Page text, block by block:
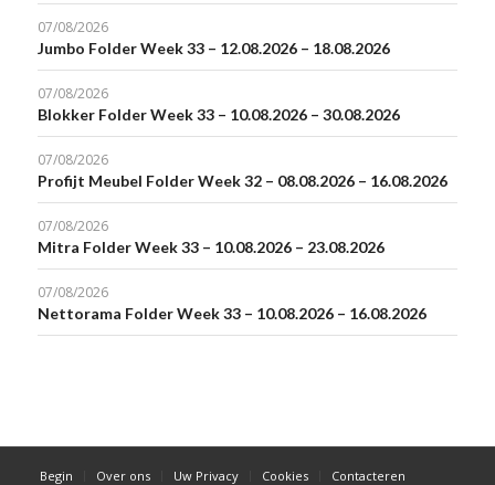
07/08/2026
Jumbo Folder Week 33 – 12.08.2026 – 18.08.2026
07/08/2026
Blokker Folder Week 33 – 10.08.2026 – 30.08.2026
07/08/2026
Profijt Meubel Folder Week 32 – 08.08.2026 – 16.08.2026
07/08/2026
Mitra Folder Week 33 – 10.08.2026 – 23.08.2026
07/08/2026
Nettorama Folder Week 33 – 10.08.2026 – 16.08.2026
Begin Over ons Uw Privacy Cookies Contacteren